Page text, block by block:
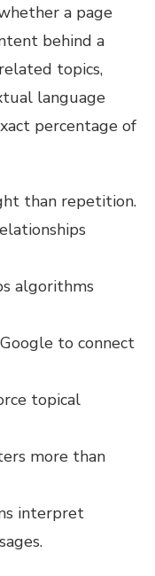
a page
behind a
topics,
language
percentage of
than repetition.
algorithms
to connect
topical
more than
interpret